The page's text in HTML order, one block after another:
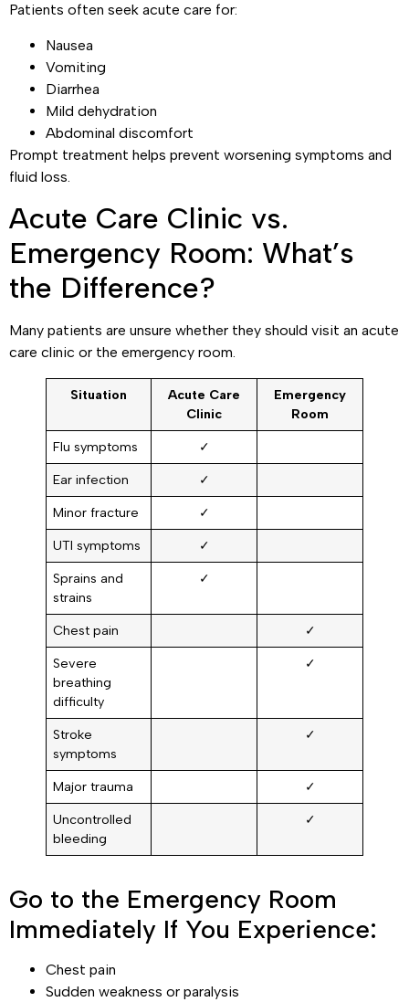
Patients often seek acute care for:
Nausea
Vomiting
Diarrhea
Mild dehydration
Abdominal discomfort
Prompt treatment helps prevent worsening symptoms and
fluid loss.
Acute Care Clinic vs.
Emergency Room: What’s
the Difference?
Many patients are unsure whether they should visit an acute
care clinic or the emergency room.
Situation
Acute Care
Clinic
Emergency
Room
Flu symptoms
✓
Ear infection
✓
Minor fracture
✓
UTI symptoms
✓
Sprains and
strains
✓
Chest pain
✓
Severe
breathing
difficulty
✓
Stroke
symptoms
✓
Major trauma
✓
Uncontrolled
bleeding
✓
Go to the Emergency Room
Immediately If You Experience:
Chest pain
Sudden weakness or paralysis